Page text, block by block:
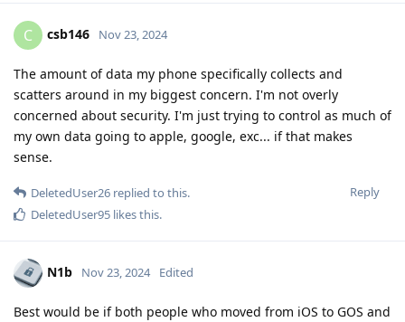
C csb146 Nov 23, 2024
The amount of data my phone specifically collects and
scatters around in my biggest concern. I'm not overly
concerned about security. I'm just trying to control as much of
my own data going to apple, google, exc... if that makes
sense.
Reply
DeletedUser26 replied to this.
DeletedUser95 likes this.
N1b Nov 23, 2024 Edited
Best would be if both people who moved from iOS to GOS and